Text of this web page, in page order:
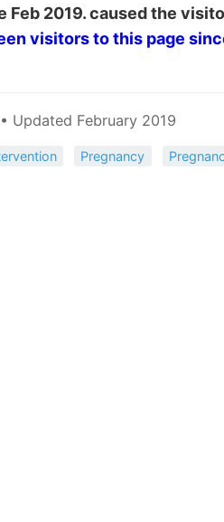
Feb 2019. caused the
visitors to this page
Updated February 2019
Pregnancy